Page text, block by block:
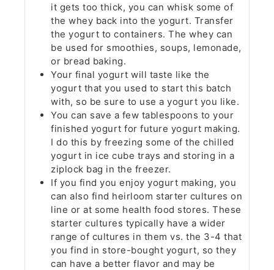
it gets too thick, you can whisk some of
the whey back into the yogurt. Transfer
the yogurt to containers. The whey can
be used for smoothies, soups, lemonade,
or bread baking.
Your final yogurt will taste like the
yogurt that you used to start this batch
with, so be sure to use a yogurt you like.
You can save a few tablespoons to your
finished yogurt for future yogurt making.
I do this by freezing some of the chilled
yogurt in ice cube trays and storing in a
ziplock bag in the freezer.
If you find you enjoy yogurt making, you
can also find heirloom starter cultures on
line or at some health food stores. These
starter cultures typically have a wider
range of cultures in them vs. the 3-4 that
you find in store-bought yogurt, so they
can have a better flavor and may be